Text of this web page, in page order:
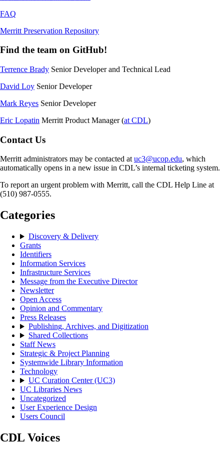
FAQ
Merritt Preservation Repository
Find the team on GitHub!
Terrence Brady Senior Developer and Technical Lead
David Loy Senior Developer
Mark Reyes Senior Developer
Eric Lopatin Merritt Product Manager (at CDL)
Contact Us
Merritt administrators may be contacted atuc3@ucop.edu, which
automatically opens in a new issue in CDL’s internal ticketing system.
To report an urgent problem with Merritt, call the CDL Help Line at
(510) 987-0555.
Categories
Discovery & Delivery
Grants
Identifiers
Information Services
Infrastructure Services
Message from the Executive Director
Newsletter
Open Access
Opinion and Commentary
Press Releases
Publishing, Archives, and Digitization
Shared Collections
Staff News
Strategic & Project Planning
Systemwide Library Information
Technology
UC Curation Center (UC3)
UC Libraries News
Uncategorized
User Experience Design
Users Council
CDL Voices